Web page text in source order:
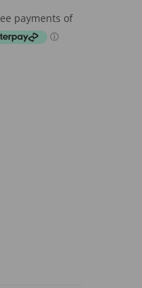
144 SERIES 14